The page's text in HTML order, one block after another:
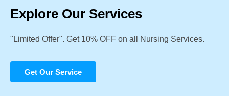
Explore Our Services
"Limited Offer". Get 10% OFF on all Nursing Services.
Get Our Service